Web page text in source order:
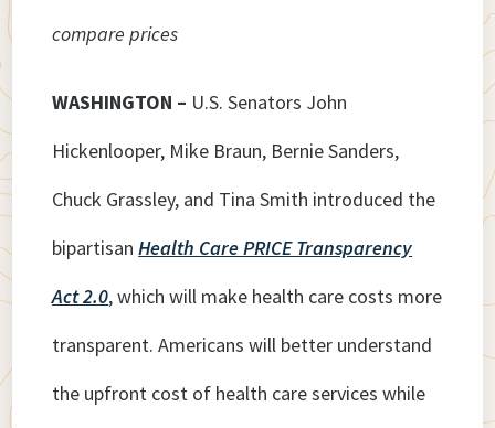
compare prices
WASHINGTON – U.S. Senators John
Hickenlooper, Mike Braun, Bernie Sanders,
Chuck Grassley, and Tina Smith introduced the
bipartisanHealth Care PRICE Transparency
Act 2.0, which will make health care costs more
transparent. Americans will better understand
the upfront cost of health care services while